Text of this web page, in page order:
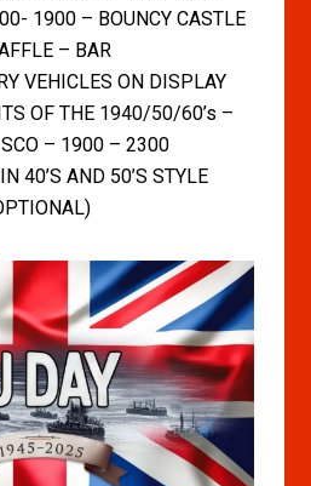
1900 – BOUNCY CASTLE
– BAR
VEHICLES ON DISPLAY
OF THE 1940/50/60’s –
– 1900 – 2300
40’S AND 50’S STYLE